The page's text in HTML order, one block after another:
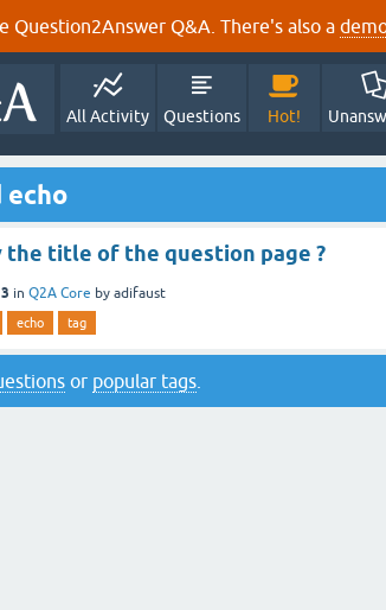
Question2Answer Q&A. There's also a
All Activity Questions Hot!
echo
the title of the question page ?
in Q2A Core by adifaust
echo tag
or popular tags